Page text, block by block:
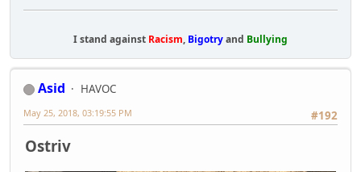
I stand against Racism, Bigotryand Bullying
Asid
HAVOC
#192
May 25, 2018, 03:19:55 PM
Ostriv